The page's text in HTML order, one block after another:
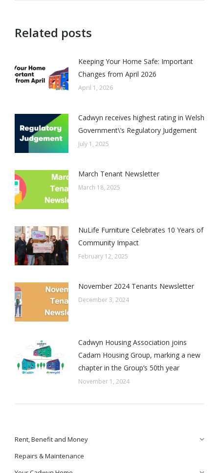
Related posts
Keeping Your Home Safe: Important
Changes from April 2026
April 1, 2026
Cadwyn receives highest rating in Welsh
Government\’s Regulatory Judgement
July 1, 2025
March Tenant Newsletter
March 18, 2025
NuLife Furniture Celebrates 10 Years of
Community Impact
February 12, 2025
November 2024 Tenants Newsletter
December 3, 2024
Cadwyn Housing Association joins
Cadarn Housing Group, marking a new
chapter in the Group’s 50th year
November 1, 2024
Rent, Benefit and Money
Repairs & Maintenance